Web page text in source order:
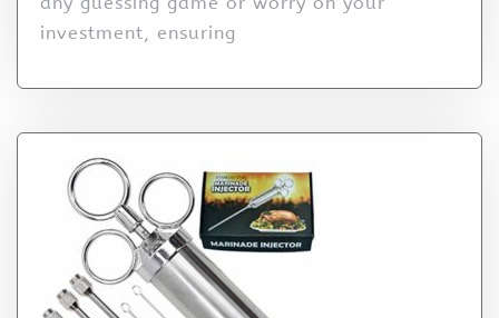
investment, ensuring